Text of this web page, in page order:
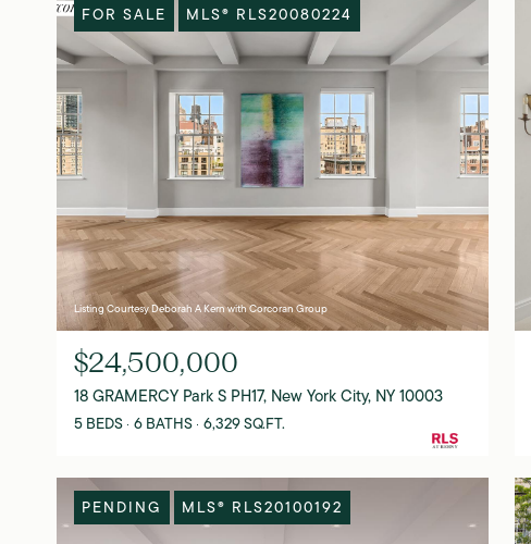
FOR SALE MLS® RLS20080224
Listing Courtesy Deborah A Kern with Corcoran Group
$24,500,000
18 GRAMERCY Park S PH17, New York City, NY 10003
5 BEDS 6 BATHS 6,329 SQ.FT.
PENDING MLS® RLS20100192